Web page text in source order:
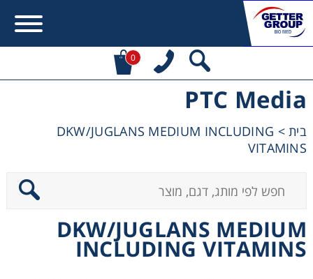
0
PTC Media
בית>
DKW/JUGLANS MEDIUM INCLUDING
VITAMINS
DKW/JUGLANS MEDIUM
INCLUDING VITAMINS
Contact form not found.
מעונין לקבל הצעת מחיר או מידע עבור:
Chromatography
Concentration